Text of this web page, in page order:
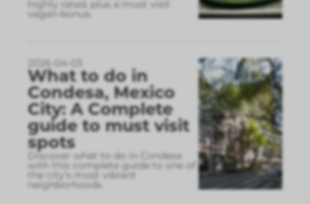
highly rated, plus a must visit
vegan bonus.
2026-04-03
What to do in
Condesa, Mexico
City: A Complete
guide to must visit
spots
Discover what to do in Condesa
with this complete guide to one of
the city’s most vibrant
neighborhoods.